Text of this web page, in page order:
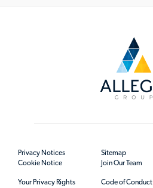
Privacy Notices
Cookie Notice
Your Privacy Rights
Sitemap
Join Our Team
Code of Conduct